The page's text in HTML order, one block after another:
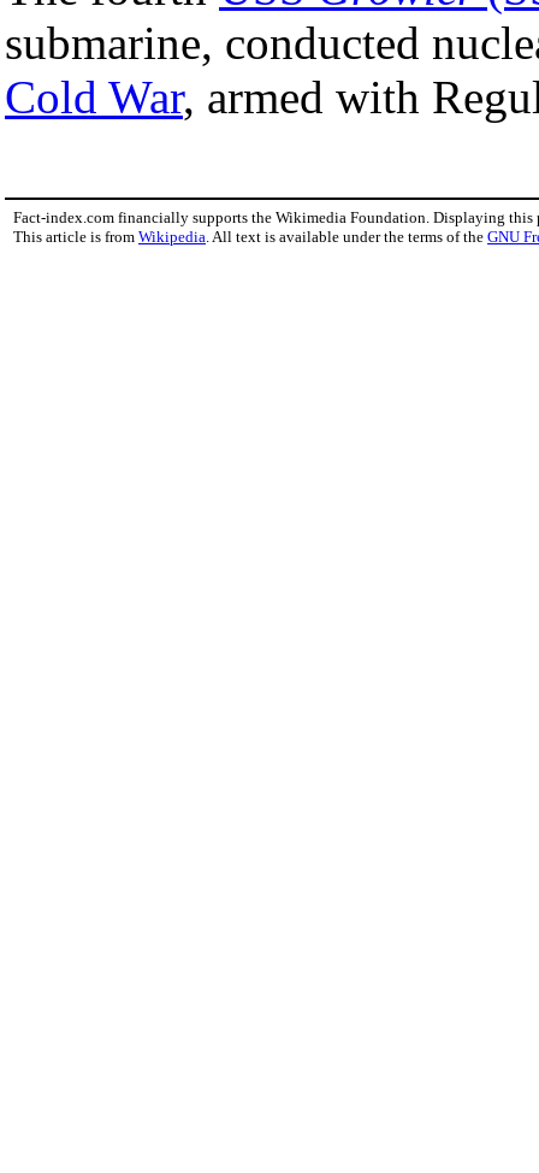
submarine, conducted
Cold War, armed with
Fact-index.com financially supports the Wikimedia Foundation. Displaying this
This article is from Wikipedia . All text is available under the terms of the GNU